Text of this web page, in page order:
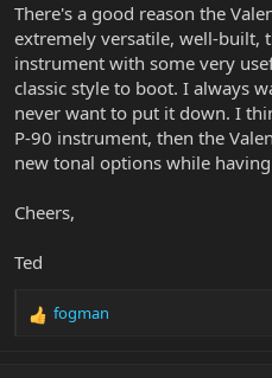
There's a good reason the
extremely versatile, well-built,
instrument with some very
classic style to boot. I always
never want to put it down. I
P-90 instrument, then the
new tonal options while
Cheers,
Ted
R
fogman